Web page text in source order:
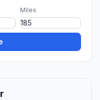
Miles